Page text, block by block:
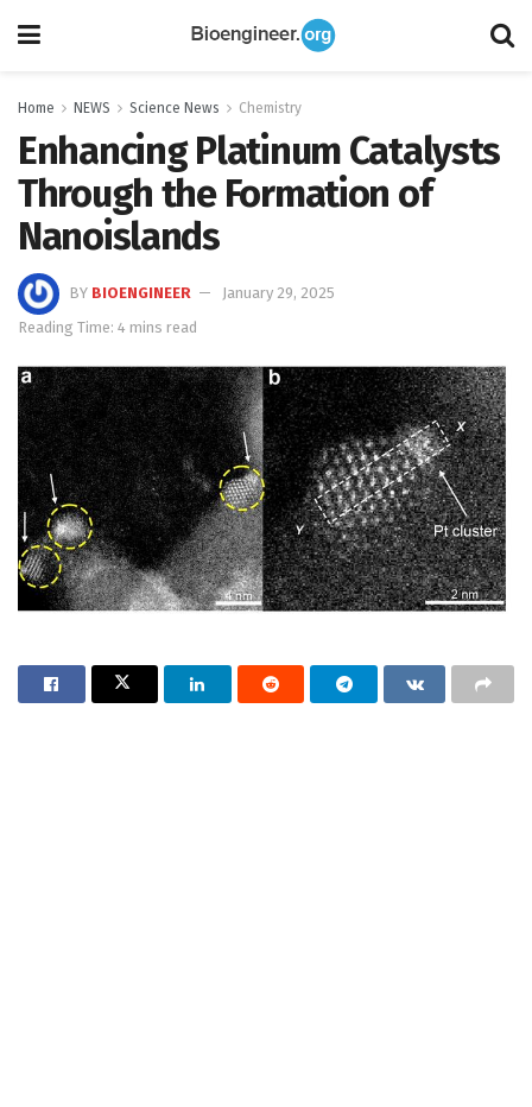
Home NEWS Science News Chemistry
Enhancing Platinum Catalysts
Through the Formation of
Nanoislands
BY BIOENGINEER
January 29, 2025
Reading Time: 4 mins read